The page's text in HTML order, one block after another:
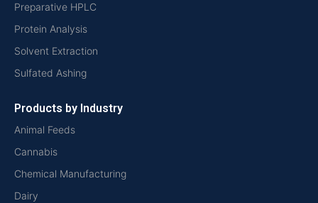
Preparative HPLC
Protein Analysis
Solvent Extraction
Sulfated Ashing
Products by Industry
Animal Feeds
Cannabis
Chemical Manufacturing
Dairy